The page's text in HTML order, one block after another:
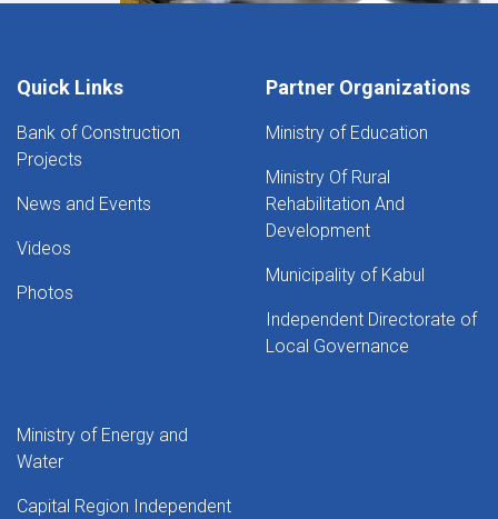
Quick Links
Bank of Construction
Projects
News and Events
Videos
Photos
Partner Organizations
Ministry of Education
Ministry Of Rural
Rehabilitation And
Development
Municipality of Kabul
Independent Directorate of
Local Governance
Ministry of Energy and
Water
Capital Region Independent